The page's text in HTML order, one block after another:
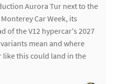
Aurora Tur next to the
Car Week, its
of the V12 hypercar's 2027
mean and where
like this could land in the